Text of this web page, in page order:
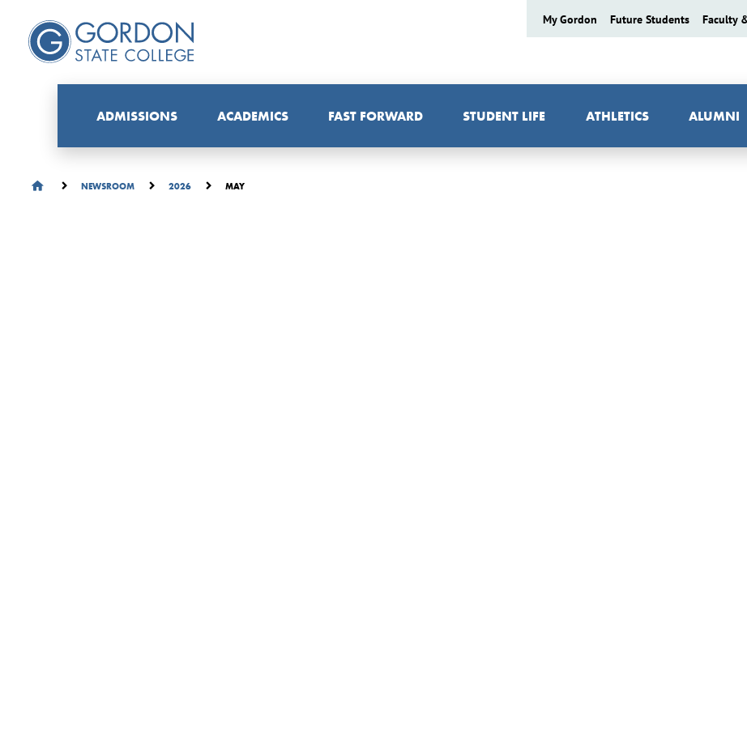
My Gordon Future Students Faculty
ADMISSIONS ACADEMICS FAST FORWARD STUDENT LIFE ATHLETICS ALUMNI
NEWSROOM 2026 MAY